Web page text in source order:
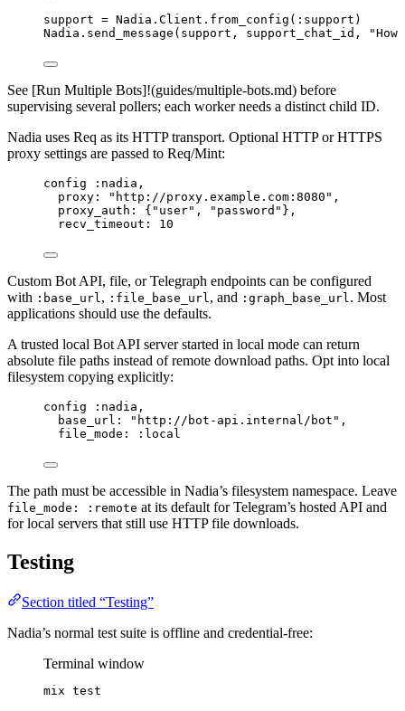
support = Nadia.Client. from_config ( :support )
Nadia. send_message (support, support_chat_id, "
See [Run Multiple Bots]!(guides/multiple-bots.md) before
supervising several pollers; each worker needs a distinct child ID.
Nadia uses Req as its HTTP transport. Optional HTTP or HTTPS
proxy settings are passed to Req/Mint:
config :nadia ,
proxy:
" http://proxy.example.com:8080 " ,
proxy_auth:
{ " user" , " password " },
recv_timeout:
10
Custom Bot API, file, or Telegraph endpoints can be configured
with :base_url , :file_base_url , and :graph_base_url . Most
applications should use the defaults.
A trusted local Bot API server started in local mode can return
absolute file paths instead of remote download paths. Opt into local
filesystem copying explicitly:
config :nadia ,
base_url:
" http://bot-api.internal/bot " ,
file_mode:
:local
The path must be accessible in Nadia’s filesystem namespace. Leave
file_mode: :remote at its default for Telegram’s hosted API and
for local servers that still use HTTP file downloads.
Testing
Section titled “Testing”
Nadia’s normal test suite is offline and credential-free:
Terminal window
mix test